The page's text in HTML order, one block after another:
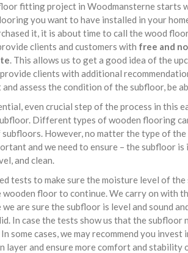
fitting project in Woodmansterne starts
you want to have installed in your
it, it is about time to call the wood
clients and customers with free and
. This allows us to get a good idea of the
clients with additional
and assess the condition of the subfloor, be
even crucial step of the process in this
Different types of wooden flooring
However, no matter the type of
and we need to ensure – the subfloor is
and clean.
tests to make sure the moisture level of
floor to continue. We carry on with
we are sure the subfloor is level and sound
In case the tests show us that the subfloor
some cases, we may recommend you
layer and ensure more comfort and stability